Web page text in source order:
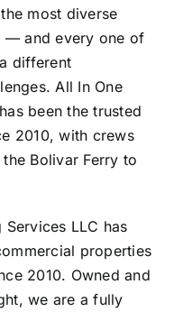
most diverse
— and every one of
different
All In One
been the trusted
2010, with crews
Bolivar Ferry to
Services LLC has
properties
2010. Owned and
we are a fully